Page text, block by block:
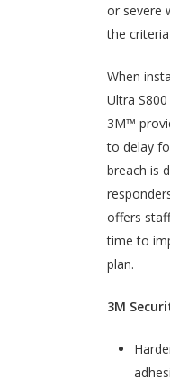
or severe
the
When
Ultra
3M™
to delay
breach is
offers
time to
plan.
3M